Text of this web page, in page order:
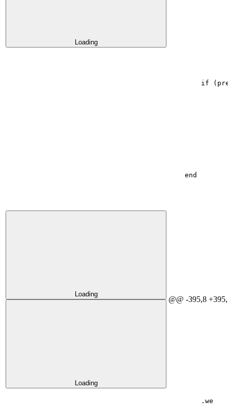
Loading
if (
end
Loading
Loading
@@ -395,8
. we